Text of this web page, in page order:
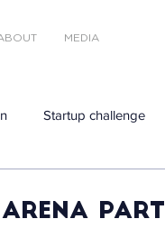
MEDIA
Startup challenge